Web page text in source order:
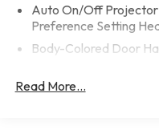
Auto On/Off Projector
Preference Setting
Body-Colored Door
Body-Colored Power
Read More...